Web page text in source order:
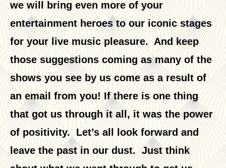
we will bring even more of your
entertainment heroes to our iconic stages
for your live music pleasure. And keep
those suggestions coming as many of the
shows you see by us come as a result of
an email from you! If there is one thing
that got us through it all, it was the power
of positivity. Let’s all look forward and
leave the past in our dust. Just think